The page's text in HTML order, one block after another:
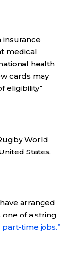
insurance
medical
health
cards may
eligibility”
World
States,
arranged
one of a string
part-time jobs.”